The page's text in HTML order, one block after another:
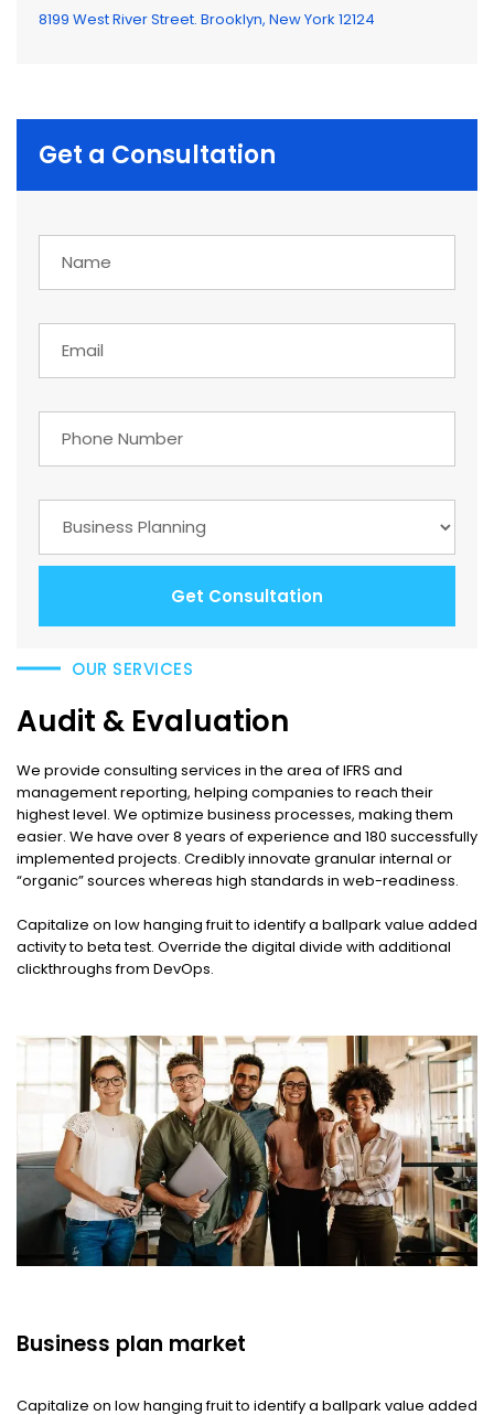
8199 West River Street. Brooklyn, New York 12124
Get a Consultation
Get Consultation
OUR SERVICES
Audit & Evaluation
We provide consulting services in the area of IFRS and
management reporting, helping companies to reach their
highest level. We optimize business processes, making them
easier. We have over 8 years of experience and 180 successfully
implemented projects. Credibly innovate granular internal or
“organic” sources whereas high standards in web-readiness.
Capitalize on low hanging fruit to identify a ballpark value added
activity to beta test. Override the digital divide with additional
clickthroughs from DevOps.
Business plan market
Capitalize on low hanging fruit to identify a ballpark value added